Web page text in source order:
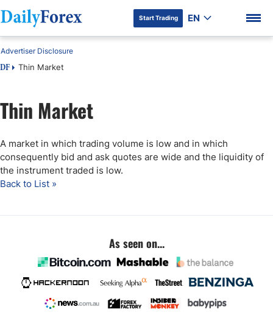
DF Premium
Start Trading EN
DF Thin Market
Advertiser Disclosure
Thin Market
A market in which trading volume is low and in which
consequently bid and ask quotes are wide and the liquidity of
the instrument traded is low.
Back to List »
As seen on...